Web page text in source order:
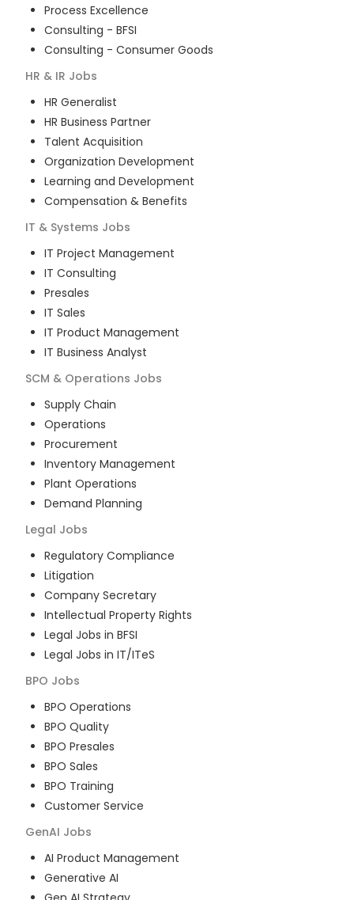
Process Excellence
Consulting - BFSI
Consulting - Consumer Goods
HR & IR Jobs
HR Generalist
HR Business Partner
Talent Acquisition
Organization Development
Learning and Development
Compensation & Benefits
IT & Systems Jobs
IT Project Management
IT Consulting
Presales
IT Sales
IT Product Management
IT Business Analyst
SCM & Operations Jobs
Supply Chain
Operations
Procurement
Inventory Management
Plant Operations
Demand Planning
Legal Jobs
Regulatory Compliance
Litigation
Company Secretary
Intellectual Property Rights
Legal Jobs in BFSI
Legal Jobs in IT/ITeS
BPO Jobs
BPO Operations
BPO Quality
BPO Presales
BPO Sales
BPO Training
Customer Service
GenAI Jobs
AI Product Management
Generative AI